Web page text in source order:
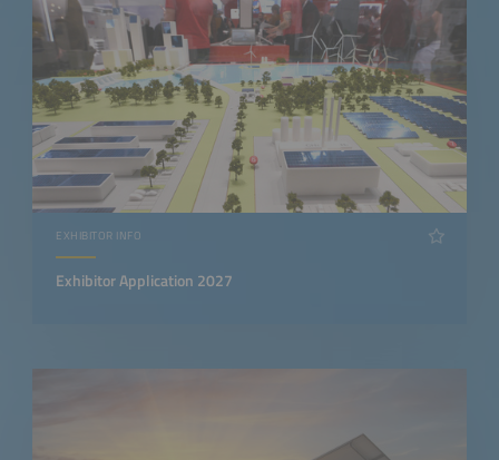
EXHIBITOR INFO
Exhibitor Application 2027